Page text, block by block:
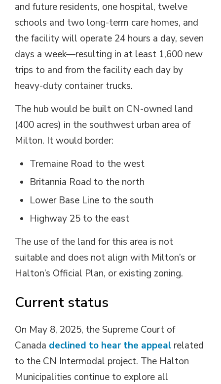
and future residents, one hospital, twelve
schools and two long-term care homes, and
the facility will operate 24 hours a day, seven
days a week—resulting in at least 1,600 new
trips to and from the facility each day by
heavy-duty container trucks.
The hub would be built on CN-owned land
(400 acres) in the southwest urban area of
Milton. It would border:
Tremaine Road to the west
Britannia Road to the north
Lower Base Line to the south
Highway 25 to the east
The use of the land for this area is not
suitable and does not align with Milton’s or
Halton’s Official Plan, or existing zoning.
Current status
On May 8, 2025, the Supreme Court of
Canada declined to hear the appeal related
to the CN Intermodal project. The Halton
Municipalities continue to explore all